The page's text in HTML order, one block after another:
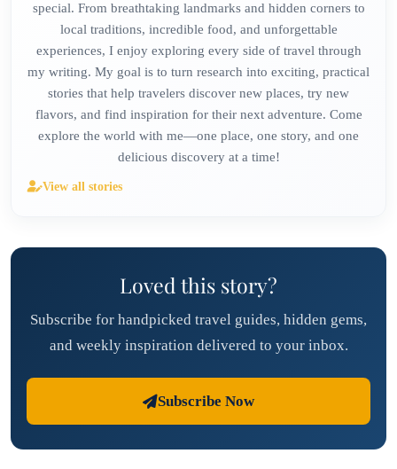
special. From breathtaking landmarks and hidden corners to
local traditions, incredible food, and unforgettable
experiences, I enjoy exploring every side of travel through
my writing. My goal is to turn research into exciting, practical
stories that help travelers discover new places, try new
flavors, and find inspiration for their next adventure. Come
explore the world with me—one place, one story, and one
delicious discovery at a time!
View all stories
Loved this story?
Subscribe for handpicked travel guides, hidden gems,
and weekly inspiration delivered to your inbox.
Subscribe Now